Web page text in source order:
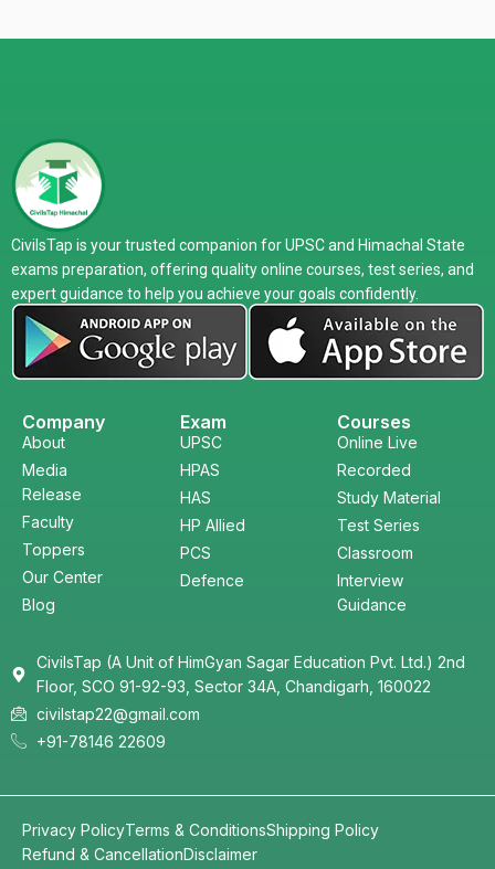
CivilsTap is your trusted companion for UPSC and Himachal State
exams preparation, offering quality online courses, test series, and
expert guidance to help you achieve your goals confidently.
Company
About
Media
Release
Faculty
Toppers
Our Center
Blog
Exam
UPSC
HPAS
HAS
HP Allied
PCS
Defence
Courses
Online Live
Recorded
Study Material
Test Series
Classroom
Interview
Guidance
CivilsTap (A Unit of HimGyan Sagar Education Pvt. Ltd.) 2nd
Floor, SCO 91-92-93, Sector 34A, Chandigarh, 160022
civilstap22@gmail.com
+91-78146 22609
Privacy PolicyTerms & ConditionsShipping Policy
Refund & CancellationDisclaimer